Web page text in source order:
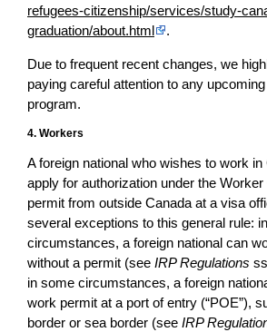
refugees-citizenship/services/study-
graduation/about.html
.
Due to frequent recent changes, we
paying careful attention to any
program.
4. Workers
A foreign national who wishes to work
apply for authorization under the
permit from outside Canada at a visa
several exceptions to this general rule:
circumstances, a foreign national can
without a permit (see IRP Regulations
in some circumstances, a foreign
work permit at a port of entry (“POE”),
border or sea border (see IRP